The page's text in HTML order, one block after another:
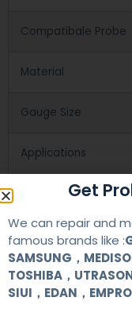
Compatibale Probe
Material
Gauge Size
Applications
Contact Us
+86
+8613622363037
Get
We can repair and
famous brands like :
SAMSUNG，
TOSHIBA，
SIUI，EDAN，